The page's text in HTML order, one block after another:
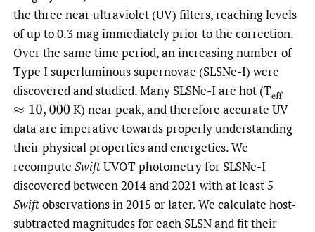
the three near ultraviolet (UV) filters, reaching levels
of up to 0.3 mag immediately prior to the correction.
Over the same time period, an increasing number of
Type I superluminous supernovae (SLSNe-I) were
discovered and studied. Many SLSNe-I are hot (T(eff
≈10,000
K) near peak, and therefore accurate UV
data are imperative towards properly understanding
their physical properties and energetics. We
recomputeSwiftUVOT photometry for SLSNe-I
discovered between 2014 and 2021 with at least 5
Swiftobservations in 2015 or later. We calculate host-
subtracted magnitudes for each SLSN and fit their